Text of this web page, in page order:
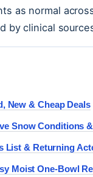
as normal
by clinical
New & Cheap Deals
Snow Conditions
List & Returning
Moist One-Bowl